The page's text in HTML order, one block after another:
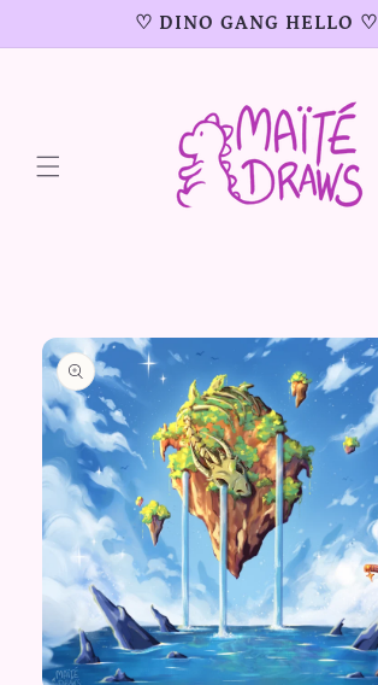
♡ DINO GANG HELLO ♡
product
information